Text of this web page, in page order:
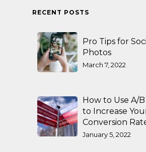
RECENT POSTS
Pro Tips for
Photos
March 7, 2022
How to Use A/
to Increase
Conversion
January 5, 2022